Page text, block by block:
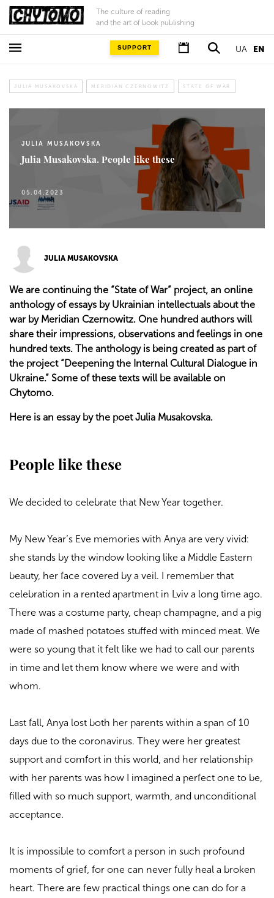
The culture of reading
and the art of book publishing
UA EN
SUPPORT
JULIA MUSAKOVSKA MERIDIAN CZERNOWITZ STATE OF WAR
JULIA MUSAKOVSKA
Julia Musakovska. People like these
05.04.2023
JULIA MUSAKOVSKA
We are continuing the “State of War” project, an online
anthology of essays by Ukrainian intellectuals about the
war by Meridian Czernowitz. One hundred authors will
share their impressions, observations and feelings in one
hundred texts. The anthology is being created as part of
the project “Deepening the Internal Cultural Dialogue in
Ukraine.” Some of these texts will be available on
Chytomo.
Here is an essay by the poet Julia Musakovska.
People like these
We decided to celebrate that New Year together.
My New Year’s Eve memories with Anya are very vivid:
she stands by the window looking like a Middle Eastern
beauty, her face covered by a veil. I remember that
celebration in a rented apartment in Lviv a long time ago.
There was a costume party, cheap champagne, and a pig
made of mashed potatoes stuffed with minced meat. We
were so young that it felt like we had to call our parents
in time and let them know where we were and with
whom.
Last fall, Anya lost both her parents within a span of 10
days due to the coronavirus. They were her greatest
support and comfort in this world, and her relationship
with her parents was how I imagined a perfect one to be,
filled with so much support, warmth, and unconditional
acceptance.
It is impossible to comfort a person in such profound
moments of grief, for one can never fully heal a broken
heart. There are few practical things one can do for a